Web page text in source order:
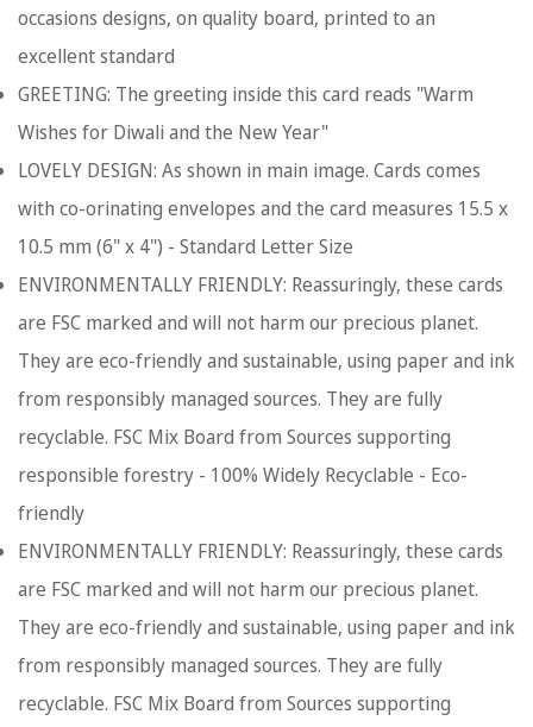
occasions designs, on quality board, printed to an
excellent standard
GREETING: The greeting inside this card reads "Warm
Wishes for Diwali and the New Year"
LOVELY DESIGN: As shown in main image. Cards comes
with co-orinating envelopes and the card measures 15.5 x
10.5 mm (6" x 4") - Standard Letter Size
ENVIRONMENTALLY FRIENDLY: Reassuringly, these cards
are FSC marked and will not harm our precious planet.
They are eco-friendly and sustainable, using paper and ink
from responsibly managed sources. They are fully
recyclable. FSC Mix Board from Sources supporting
responsible forestry - 100% Widely Recyclable - Eco-
friendly
ENVIRONMENTALLY FRIENDLY: Reassuringly, these cards
are FSC marked and will not harm our precious planet.
They are eco-friendly and sustainable, using paper and ink
from responsibly managed sources. They are fully
recyclable. FSC Mix Board from Sources supporting